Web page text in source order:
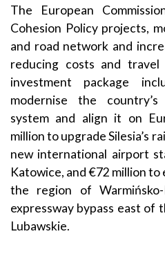
The European
Cohesion Policy projects,
and road network and
reducing costs and
investment package
modernise the country’s
system and align it on
million to upgrade Silesia’s
new international airport
Katowice, and €72 million
the region of
expressway bypass east
Lubawskie.